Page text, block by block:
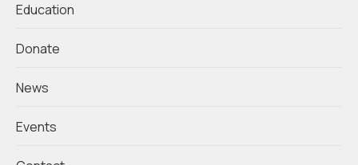
Education
Donate
News
Events